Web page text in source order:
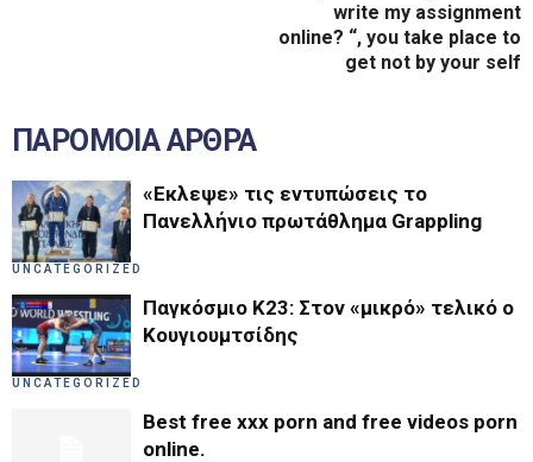
write my assignment
online? “, you take place to
get not by your self
ΠΑΡΟΜΟΙΑ ΑΡΘΡΑ
UNCATEGORIZED
«Εκλεψε» τις εντυπώσεις το
Πανελλήνιο πρωτάθλημα Grappling
UNCATEGORIZED
Παγκόσμιο Κ23: Στον «μικρό» τελικό ο
Κουγιουμτσίδης
Best free xxx porn and free videos porn
online.